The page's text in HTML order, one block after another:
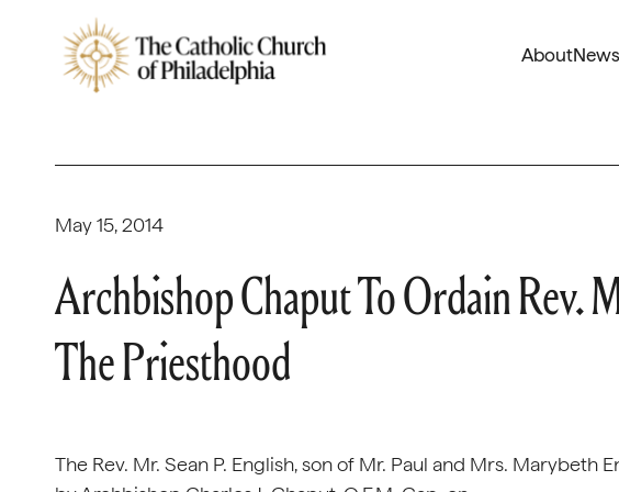
About
May 15, 2014
Archbishop Chaput To Ordain Rev.
The Priesthood
The Rev. Mr. Sean P. English, son of Mr. Paul and Mrs. Marybeth